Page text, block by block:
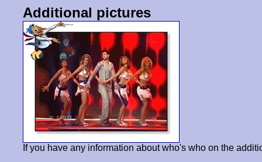
Additional pictures
If you have any information about who's who on the